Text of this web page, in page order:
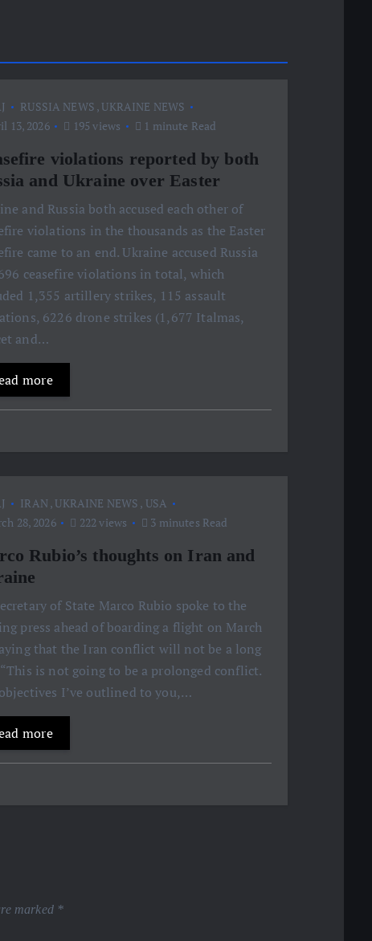
RUSSIA NEWS , UKRAINE NEWS
13, 2026
195 views 1 minute Read
violations reported by both
and Ukraine over Easter
and Russia both accused each other of
violations in the thousands as the Easter
came to an end. Ukraine accused Russia
ceasefire violations in total, which
1,355 artillery strikes, 115 assault
6226 drone strikes (1,677 Italmas,
and…
more
IRAN, UKRAINE NEWS , USA
28, 2026
222 views 3 minutes Read
Rubio’s thoughts on Iran and
of State Marco Rubio spoke to the
press ahead of boarding a flight on March
that the Iran conflict will not be a long
is not going to be a prolonged conflict.
I’ve outlined to you,…
more
marked *